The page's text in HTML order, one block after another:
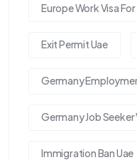
Europe Work Visa
Exit Permit Uae
Germany
Germany Job Seeker
Immigration Ban Uae